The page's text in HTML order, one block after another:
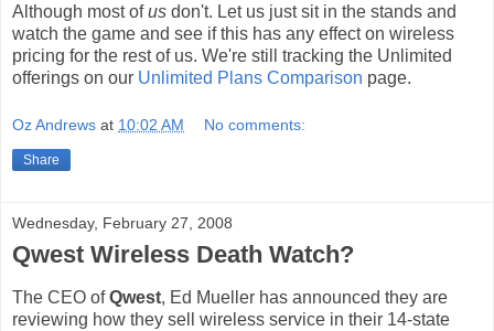
Although most ofus don't. Let us just sit in the stands and
watch the game and see if this has any effect on wireless
pricing for the rest of us. We're still tracking the Unlimited
offerings on our Unlimited Plans Comparison page.
Oz Andrews at 10:02 AM No comments:
Share
Wednesday, February 27, 2008
Qwest Wireless Death Watch?
The CEO ofQwest, Ed Mueller has announced they are
reviewing how they sell wireless service in their 14-state